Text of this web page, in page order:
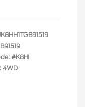
#K8H
4WD